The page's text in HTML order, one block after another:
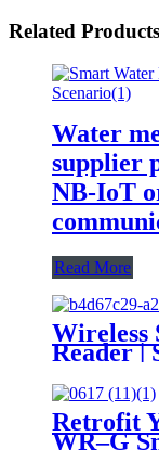
Related Products
Water
supplier
NB-IoT
Read More
Wireless
Reader |
IoT/
Meter
Retrofit
WR–G